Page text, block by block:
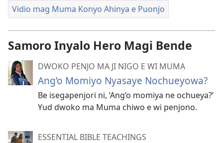
Vidio mag Muma Konyo Ahinya e Puonjo
Samoro Inyalo Hero Magi Bende
DWOKO PENJO MA JI NIGO E WI MUMA
Ang’o Momiyo Nyasaye Nochueyowa?
Be isegapenjori ni, ‘Ang’o momiya ne ochueya?’
Yud dwoko ma Muma chiwo e wi penjono.
ESSENTIAL BIBLE TEACHINGS